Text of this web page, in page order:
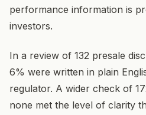
performance information is
investors.
In a review of 132 presale
6% were written in plain
regulator. A wider check of
none met the level of clarity